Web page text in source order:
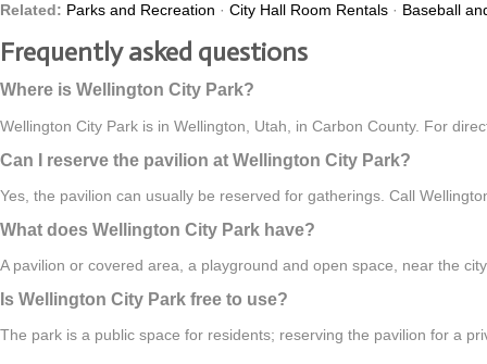
Related: Parks and Recreation · City Hall Room Rentals · Baseball
Frequently asked questions
Where is Wellington City Park?
Wellington City Park is in Wellington, Utah, in Carbon County. For
Can I reserve the pavilion at Wellington City Park?
Yes, the pavilion can usually be reserved for gatherings. Call
What does Wellington City Park have?
A pavilion or covered area, a playground and open space, near the
Is Wellington City Park free to use?
The park is a public space for residents; reserving the pavilion for a